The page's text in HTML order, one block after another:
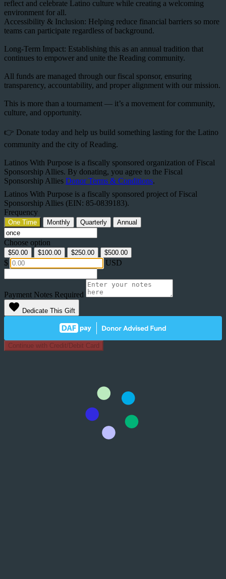
reflect and celebrate Latino culture while creating a welcoming
environment for all.
Accessibility & Inclusion: Helping reduce financial barriers so more
teams can participate regardless of background.
Long-Term Impact: Establishing this as an annual tradition that
continues to empower and unite the Reading community.
All funds are managed through our fiscal sponsor, ensuring
transparency, accountability, and proper alignment with our mission.
This is more than a tournament — it’s a movement for community,
culture, and opportunity.
👉 Donate today and help us build something lasting for the Latino
community and the city of Reading.
Latinos With Purpose is a fiscally sponsored organization of Fiscal
Sponsorship Allies. By donating, you agree to the Fiscal
Sponsorship Allies Donor Terms & Conditions.
Latinos With Purpose is a fiscally sponsored project of Fiscal
Sponsorship Allies (EIN: 85-0839183).
Frequency
One Time Monthly Quarterly Annual
Choose option
$50.00 $100.00 $250.00 $500.00
$ USD
Payment Notes Required
favorite Dedicate This Gift
Continue with Credit/Debit Card